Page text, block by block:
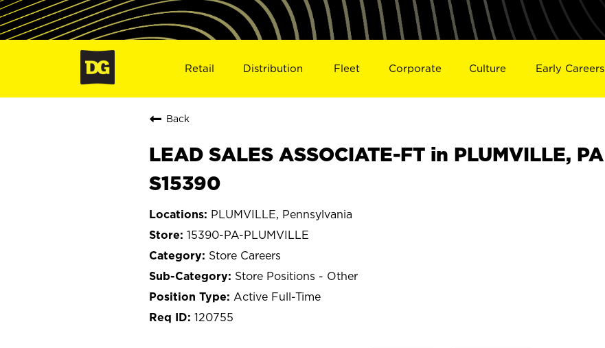
Retail Distribution Fleet Corporate Culture Early Careers
Back
LEAD SALES ASSOCIATE-FT in PLUMVILLE, PA
S15390
PLUMVILLE, Pennsylvania
15390-PA-PLUMVILLE
Store Careers
Store Positions - Other
Active Full-Time
120755